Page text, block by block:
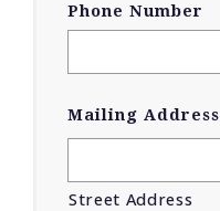
Phone Number
Mailing Address
Street Address